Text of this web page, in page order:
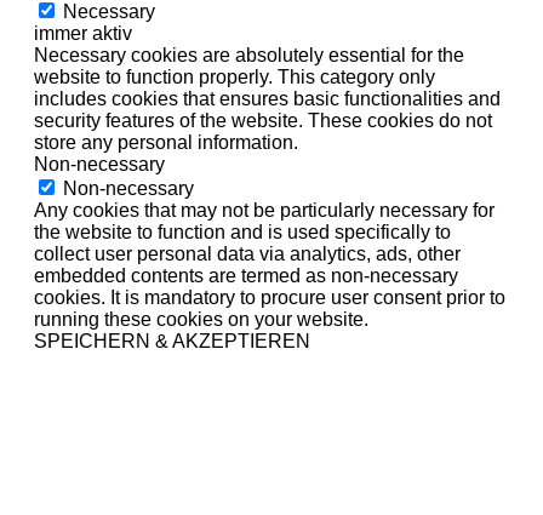
Necessary
immer aktiv
Necessary cookies are absolutely essential for the
website to function properly. This category only
includes cookies that ensures basic functionalities and
security features of the website. These cookies do not
store any personal information.
Non-necessary
Non-necessary
Any cookies that may not be particularly necessary for
the website to function and is used specifically to
collect user personal data via analytics, ads, other
embedded contents are termed as non-necessary
cookies. It is mandatory to procure user consent prior to
running these cookies on your website.
SPEICHERN & AKZEPTIEREN